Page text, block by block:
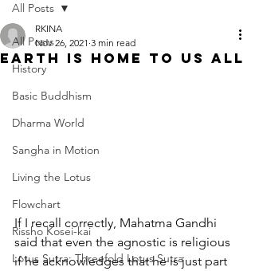
All Posts
History
Basic Buddhism
Dharma World
Sangha in Motion
Living the Lotus
Flowchart
Rissho Kosei-kai
Lotus Sutra: Threefold Lotus Sutra
All Posts
EARTH IS HOME TO US ALL
RKINA
Nov 26, 2021 3 min read
If I recall correctly, Mahatma Gandhi
said that even the agnostic is religious
if he acknowledges that he is just part